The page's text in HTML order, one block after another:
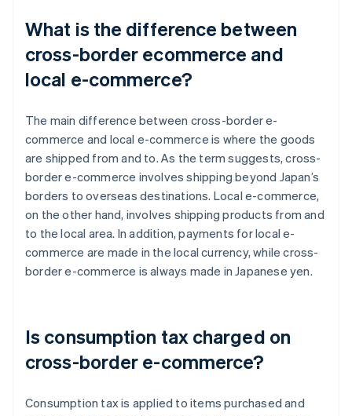
What is the difference between
cross-border ecommerce and
local e-commerce?
The main difference between cross-border e-
commerce and local e-commerce is where the goods
are shipped from and to. As the term suggests, cross-
border e-commerce involves shipping beyond Japan’s
borders to overseas destinations. Local e-commerce,
on the other hand, involves shipping products from and
to the local area. In addition, payments for local e-
commerce are made in the local currency, while cross-
border e-commerce is always made in Japanese yen.
Is consumption tax charged on
cross-border e-commerce?
Consumption tax is applied to items purchased and